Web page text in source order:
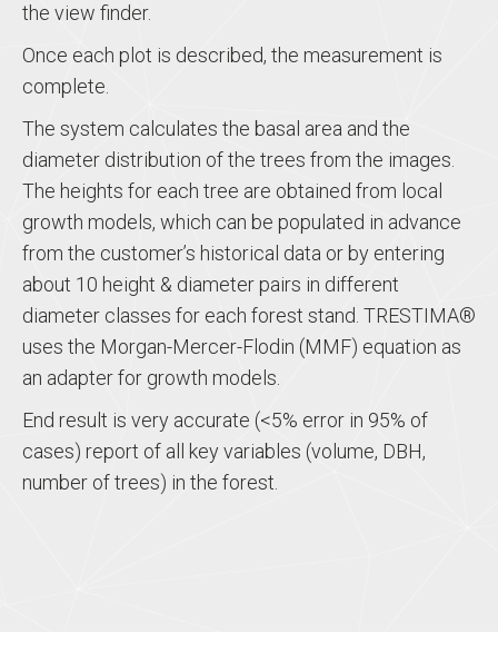
the view finder.
Once each plot is described, the measurement is
complete.
The system calculates the basal area and the
diameter distribution of the trees from the images.
The heights for each tree are obtained from local
growth models, which can be populated in advance
from the customer’s historical data or by entering
about 10 height & diameter pairs in different
diameter classes for each forest stand. TRESTIMA®
uses the Morgan-Mercer-Flodin (MMF) equation as
an adapter for growth models.
End result is very accurate (<5% error in 95% of
cases) report of all key variables (volume, DBH,
number of trees) in the forest.